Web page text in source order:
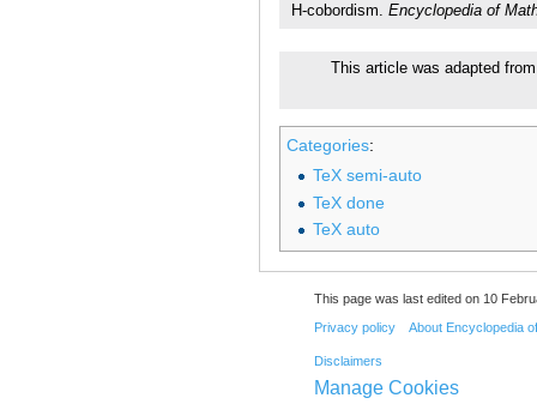
H-cobordism. Encyclopedia of
This article was adapted
Categories:
TeX semi-auto
TeX done
TeX auto
This page was last edited on 10
Privacy policy About Encyclopedia
Disclaimers
Manage Cookies